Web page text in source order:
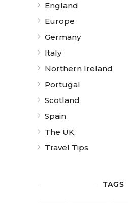
England
Europe
Germany
Italy
Northern Ireland
Portugal
Scotland
Spain
The UK,
Travel Tips
TAGS